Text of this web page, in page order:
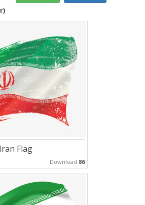
Flag
Download:86